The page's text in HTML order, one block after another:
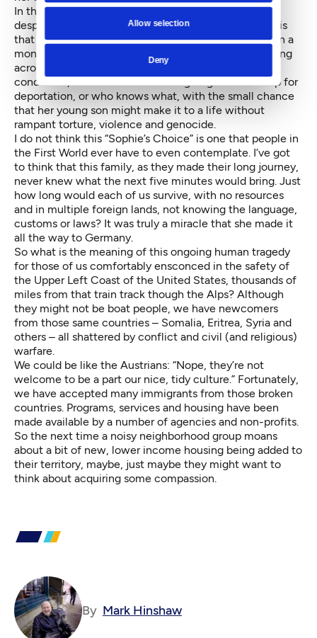
Allow selection
Deny
In those few horrible few seconds of supreme
desperation, we felt the enormity of the refugee crisis
that had already been making headlines for more than a
month. After traveling for thousands of miles, including
across the Mediterranean in who-knows-what
conditions, this woman was willing to give herself up for
deportation, or who knows what, with the small chance
that her young son might make it to a life without
rampant torture, violence and genocide.
I do not think this “Sophie’s Choice” is one that people in
the First World ever have to even contemplate. I’ve got
to think that this family, as they made their long journey,
never knew what the next five minutes would bring. Just
how long would each of us survive, with no resources
and in multiple foreign lands, not knowing the language,
customs or laws? It was truly a miracle that she made it
all the way to Germany.
So what is the meaning of this ongoing human tragedy
for those of us comfortably ensconced in the safety of
the Upper Left Coast of the United States, thousands of
miles from that train track though the Alps? Although
they might not be boat people, we have newcomers
from those same countries – Somalia, Eritrea, Syria and
others – all shattered by conflict and civil (and religious)
warfare.
We could be like the Austrians: “Nope, they’re not
welcome to be a part our nice, tidy culture.” Fortunately,
we have accepted many immigrants from those broken
countries. Programs, services and housing have been
made available by a number of agencies and non-profits.
So the next time a noisy neighborhood group moans
about a bit of new, lower income housing being added to
their territory, maybe, just maybe they might want to
think about acquiring some compassion.
By Mark Hinshaw